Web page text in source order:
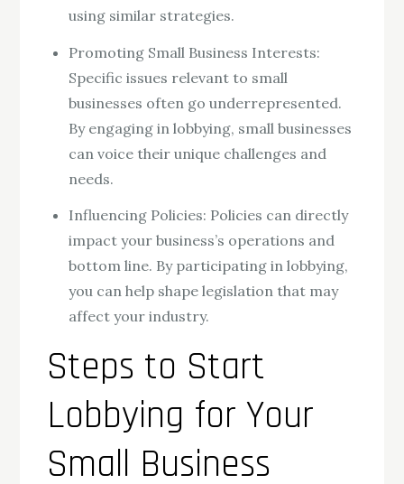
using similar strategies.
Promoting Small Business Interests:
Specific issues relevant to small
businesses often go underrepresented.
By engaging in lobbying, small businesses
can voice their unique challenges and
needs.
Influencing Policies: Policies can directly
impact your business’s operations and
bottom line. By participating in lobbying,
you can help shape legislation that may
affect your industry.
Steps to Start
Lobbying for Your
Small Business